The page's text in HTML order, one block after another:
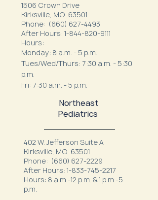
1506 Crown Drive
Kirksville, MO 63501
Phone: (660) 627-4493
After Hours: 1-844-820-9111
Hours:
Monday: 8 a.m. - 5 p.m.
Tues/Wed/Thurs: 7:30 a.m. - 5:30
p.m.
Fri: 7:30 a.m. - 5 p.m.
Northeast
Pediatrics
402 W. Jefferson Suite A
Kirksville, MO 63501
Phone: (660) 627-2229
After Hours: 1-833-745-2217
Hours: 8 a.m.-12 p.m. & 1 p.m.-5
p.m.